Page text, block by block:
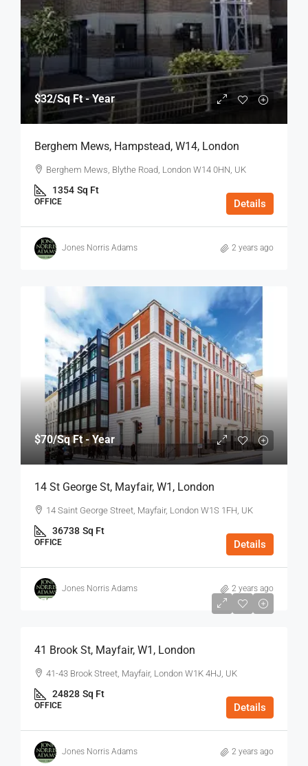
$32/Sq Ft - Year
Berghem Mews, Hampstead, W14, London
Berghem Mews, Blythe Road, London W14 0HN, UK
1354 Sq Ft
OFFICE Details
Jones Norris Adams 2 years ago
$70/Sq Ft - Year
14 St George St, Mayfair, W1, London
14 Saint George Street, Mayfair, London W1S 1FH, UK
36738 Sq Ft
OFFICE Details
Jones Norris Adams 2 years ago
$75
41 Brook St, Mayfair, W1, London
41-43 Brook Street, Mayfair, London W1K 4HJ, UK
24828 Sq Ft
OFFICE Details
Jones Norris Adams 2 years ago